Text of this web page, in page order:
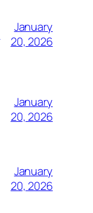
January
20, 2026
January
20, 2026
January
20, 2026